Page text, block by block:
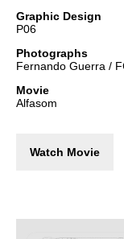
Graphic Design
P06
Photographs
Fernando Guerra /
Movie
Alfasom
Watch Movie